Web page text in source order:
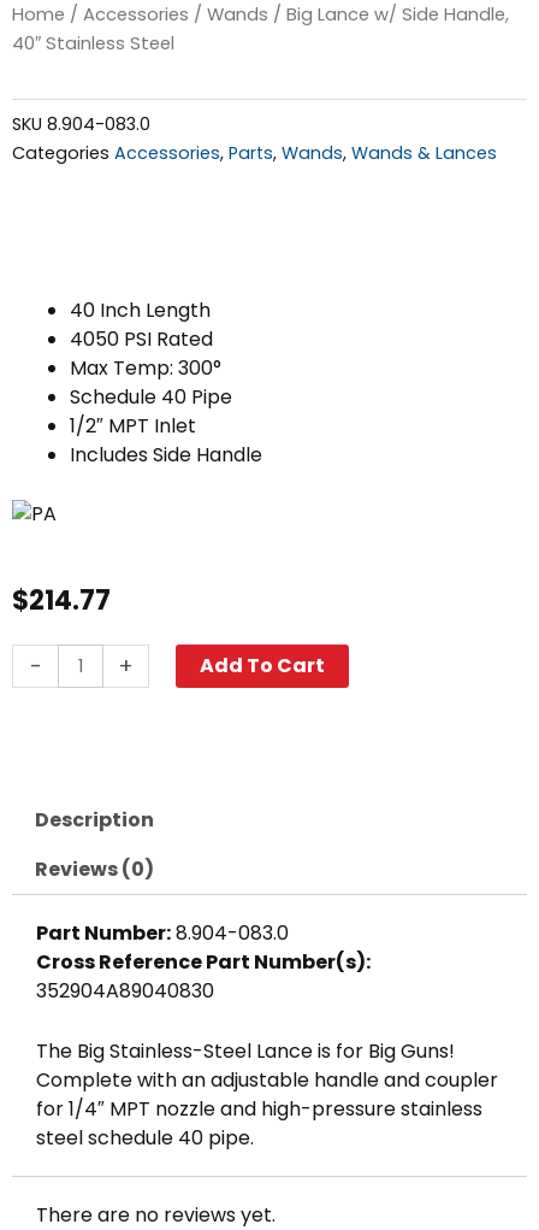
Home / Accessories / Wands / Big Lance w/ Side Handle,
40″ Stainless Steel
SKU 8.904-083.0
Categories Accessories, Parts, Wands, Wands & Lances
40 Inch Length
4050 PSI Rated
Max Temp: 300°
Schedule 40 Pipe
1/2″ MPT Inlet
Includes Side Handle
$214.77
-
Lance
Stainless
Steel
quantity
+ Add To Cart
Description
Reviews (0)
Part Number:8.904-083.0
Cross Reference Part Number(s):
352904A89040830
The Big Stainless-Steel Lance is for Big Guns!
Complete with an adjustable handle and coupler
for 1/4″ MPT nozzle and high-pressure stainless
steel schedule 40 pipe.
There are no reviews yet.